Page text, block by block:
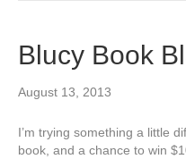
Blucy Book
August 13, 2013
I’m trying something a little
book, and a chance to win